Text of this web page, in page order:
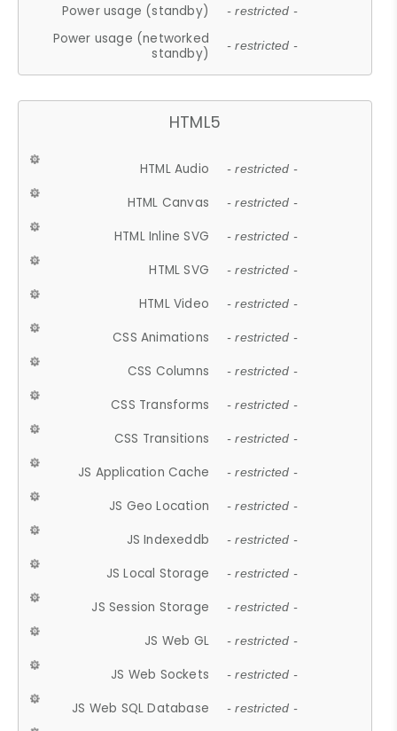
Power usage (standby) - restricted -
Power usage (networked
standby)
- restricted -
HTML5
HTML Audio - restricted -
HTML Canvas - restricted -
HTML Inline SVG - restricted -
HTML SVG - restricted -
HTML Video - restricted -
CSS Animations - restricted -
CSS Columns - restricted -
CSS Transforms - restricted -
CSS Transitions - restricted -
JS Application Cache - restricted -
JS Geo Location - restricted -
JS Indexeddb - restricted -
JS Local Storage - restricted -
JS Session Storage - restricted -
JS Web GL - restricted -
JS Web Sockets - restricted -
JS Web SQL Database - restricted -